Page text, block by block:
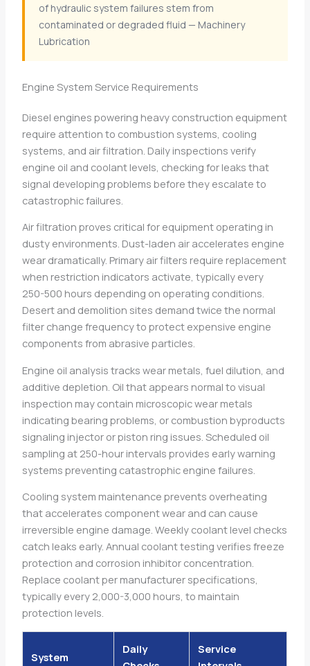
of hydraulic system failures stem from
contaminated or degraded fluid — Machinery
Lubrication
Engine System Service Requirements
Diesel engines powering heavy construction equipment
require attention to combustion systems, cooling
systems, and air filtration. Daily inspections verify
engine oil and coolant levels, checking for leaks that
signal developing problems before they escalate to
catastrophic failures.
Air filtration proves critical for equipment operating in
dusty environments. Dust-laden air accelerates engine
wear dramatically. Primary air filters require replacement
when restriction indicators activate, typically every
250-500 hours depending on operating conditions.
Desert and demolition sites demand twice the normal
filter change frequency to protect expensive engine
components from abrasive particles.
Engine oil analysis tracks wear metals, fuel dilution, and
additive depletion. Oil that appears normal to visual
inspection may contain microscopic wear metals
indicating bearing problems, or combustion byproducts
signaling injector or piston ring issues. Scheduled oil
sampling at 250-hour intervals provides early warning
systems preventing catastrophic engine failures.
Cooling system maintenance prevents overheating
that accelerates component wear and can cause
irreversible engine damage. Weekly coolant level checks
catch leaks early. Annual coolant testing verifies freeze
protection and corrosion inhibitor concentration.
Replace coolant per manufacturer specifications,
typically every 2,000-3,000 hours, to maintain
protection levels.
System
Daily
Service